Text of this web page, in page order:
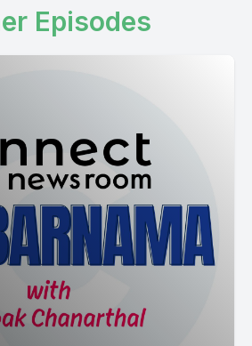
Episodes